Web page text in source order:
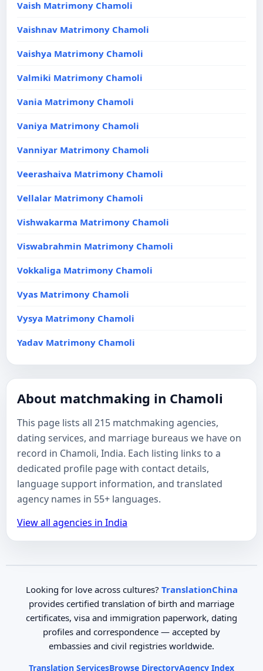
Vaish Matrimony Chamoli
Vaishnav Matrimony Chamoli
Vaishya Matrimony Chamoli
Valmiki Matrimony Chamoli
Vania Matrimony Chamoli
Vaniya Matrimony Chamoli
Vanniyar Matrimony Chamoli
Veerashaiva Matrimony Chamoli
Vellalar Matrimony Chamoli
Vishwakarma Matrimony Chamoli
Viswabrahmin Matrimony Chamoli
Vokkaliga Matrimony Chamoli
Vyas Matrimony Chamoli
Vysya Matrimony Chamoli
Yadav Matrimony Chamoli
About matchmaking in Chamoli
This page lists all 215 matchmaking agencies,
dating services, and marriage bureaus we have on
record in Chamoli, India. Each listing links to a
dedicated profile page with contact details,
language support information, and translated
agency names in 55+ languages.
View all agencies in India
Looking for love across cultures? TranslationChina
provides certified translation of birth and marriage
certificates, visa and immigration paperwork, dating
profiles and correspondence — accepted by
embassies and civil registries worldwide.
Translation ServicesBrowse DirectoryAgency Index